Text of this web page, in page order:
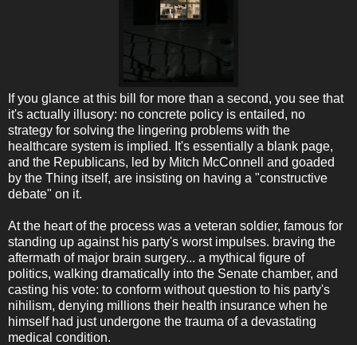
If you glance at this bill for more than a second, you see that
it's actually illusory: no concrete policy is entailed, no
strategy for solving the lingering problems with the
healthcare system is implied. It's essentially a blank page,
and the Republicans, led by Mitch McConnell and goaded
by the Thing itself, are insisting on having a "constructive
debate" on it.
At the heart of the process was a veteran soldier, famous for
standing up against his party's worst impulses. braving the
aftermath of major brain surgery... a mythical figure of
politics, walking dramatically into the Senate chamber, and
casting his vote: to conform without question to his party's
nihilism, denying millions their health insurance when he
himself had just undergone the trauma of a devastating
medical condition.